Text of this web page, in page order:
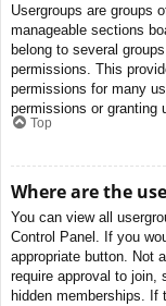
Usergroups are groups
manageable sections
belong to several
permissions. This
permissions for many
permissions or granting
Top
Where are the
You can view all
Control Panel. If you
appropriate button. Not
require approval to join,
hidden memberships.